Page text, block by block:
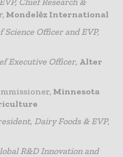
, Mondelēz International
Science Officer and EVP,
Executive Officer, Alter
Minnesota
Dairy Foods & EVP,
R&D Innovation and